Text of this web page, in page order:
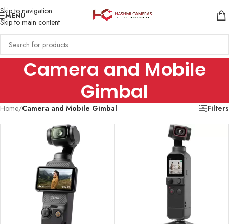
Skip to navigation
Skip to main content
MENU
Camera and Mobile
Gimbal
Home/Camera and Mobile Gimbal Filters